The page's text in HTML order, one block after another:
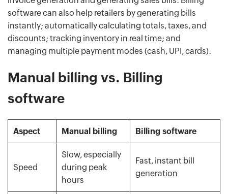
software can also help retailers by generating bills
instantly; automatically calculating totals, taxes, and
discounts; tracking inventory in real time; and
managing multiple payment modes (cash, UPI, cards).
Manual billing vs. Billing
software
Aspect Manual billing Billing software
Speed
Slow, especially
during peak
hours
Fast, instant bill
generation